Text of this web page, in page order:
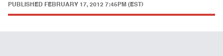
PUBLISHED FEBRUARY 17, 2012 7:45PM (EST)